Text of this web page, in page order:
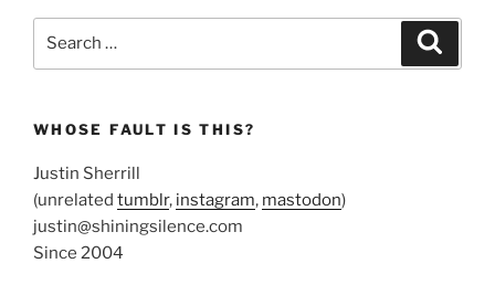
WHOSE FAULT IS THIS?
Justin Sherrill
(unrelated tumblr, instagram, mastodon)
justin@shiningsilence.com
Since 2004